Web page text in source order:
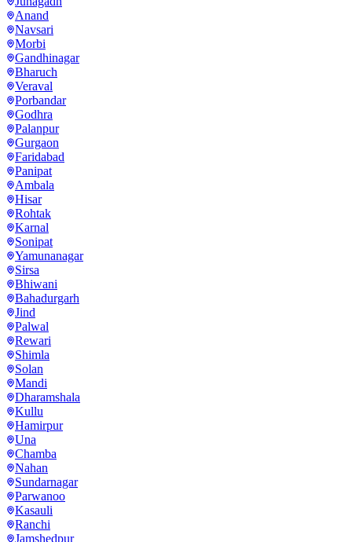
Anand
Navsari
Morbi
Gandhinagar
Bharuch
Veraval
Porbandar
Godhra
Palanpur
Gurgaon
Faridabad
Panipat
Ambala
Hisar
Rohtak
Karnal
Sonipat
Yamunanagar
Sirsa
Bhiwani
Bahadurgarh
Jind
Palwal
Rewari
Shimla
Solan
Mandi
Dharamshala
Kullu
Hamirpur
Una
Chamba
Nahan
Sundarnagar
Parwanoo
Kasauli
Ranchi
Jamshedpur